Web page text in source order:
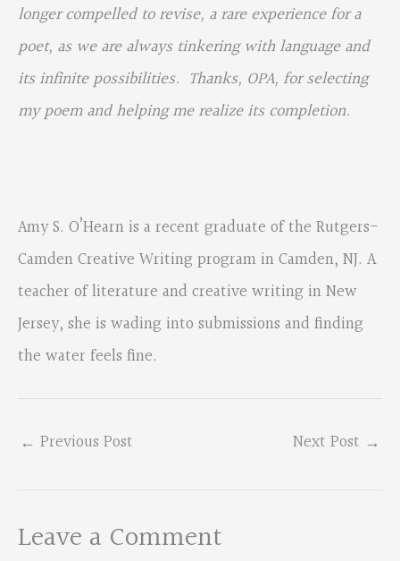
longer compelled to revise, a rare experience for a
poet, as we are always tinkering with language and
its infinite possibilities. Thanks, OPA, for selecting
my poem and helping me realize its completion.
Amy S. O’Hearn is a recent graduate of the Rutgers-
Camden Creative Writing program in Camden, NJ. A
teacher of literature and creative writing in New
Jersey, she is wading into submissions and finding
the water feels fine.
← Previous Post Next Post →
Leave a Comment